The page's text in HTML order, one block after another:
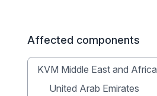
Affected components
KVM Middle East and Africa
United Arab Emirates